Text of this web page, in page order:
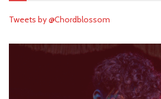
Tweets by @Chordblossom